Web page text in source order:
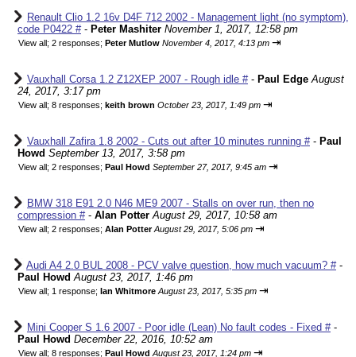
Renault Clio 1.2 16v D4F 712 2002 - Management light (no symptom),
code P0422 #- Peter Mashiter November 1, 2017, 12:58 pm
View all; 2 responses; Peter Mutlow November 4, 2017, 4:13 pm ⇥
Vauxhall Corsa 1.2 Z12XEP 2007 - Rough idle #- Paul Edge August
24, 2017, 3:17 pm
View all; 8 responses; keith brown October 23, 2017, 1:49 pm ⇥
Vauxhall Zafira 1.8 2002 - Cuts out after 10 minutes running #- Paul
Howd September 13, 2017, 3:58 pm
View all; 2 responses; Paul Howd September 27, 2017, 9:45 am ⇥
BMW 318 E91 2.0 N46 ME9 2007 - Stalls on over run, then no
compression #- Alan Potter August 29, 2017, 10:58 am
View all; 2 responses; Alan Potter August 29, 2017, 5:06 pm ⇥
Audi A4 2.0 BUL 2008 - PCV valve question, how much vacuum? #-
Paul Howd August 23, 2017, 1:46 pm
View all; 1 response; Ian Whitmore August 23, 2017, 5:35 pm ⇥
Mini Cooper S 1.6 2007 - Poor idle (Lean) No fault codes - Fixed #-
Paul Howd December 22, 2016, 10:52 am
View all; 8 responses; Paul Howd August 23, 2017, 1:24 pm ⇥